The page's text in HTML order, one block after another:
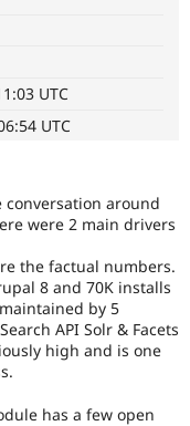
Drupal for
Drupal for
Themes
Recipes
Site
Issue
Drupal
UTC
UTC
conversation around
were 2 main drivers
the factual numbers.
8 and 70K installs
by 5
API Solr & Facets
high and is one
has a few open